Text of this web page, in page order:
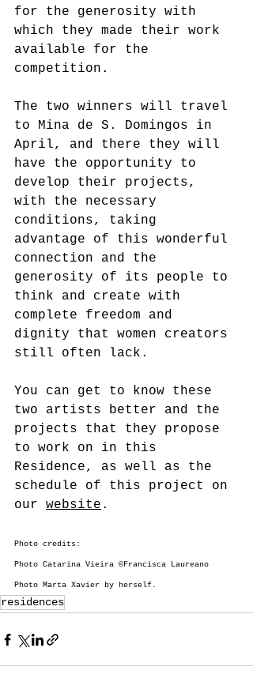
for the generosity with
which they made their work
available for the
competition.
The two winners will travel
to Mina de S. Domingos in
April, and there they will
have the opportunity to
develop their projects,
with the necessary
conditions, taking
advantage of this wonderful
connection and the
generosity of its people to
think and create with
complete freedom and
dignity that women creators
still often lack.
You can get to know these
two artists better and the
projects that they propose
to work on in this
Residence, as well as the
schedule of this project on
our website .
Photo credits:
Photo Catarina Vieira ©Francisca Laureano
Photo Marta Xavier by herself.
residences